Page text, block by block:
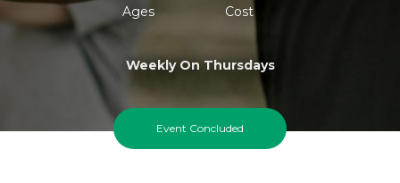
Ages Cost
Weekly On Thursdays
Event Concluded